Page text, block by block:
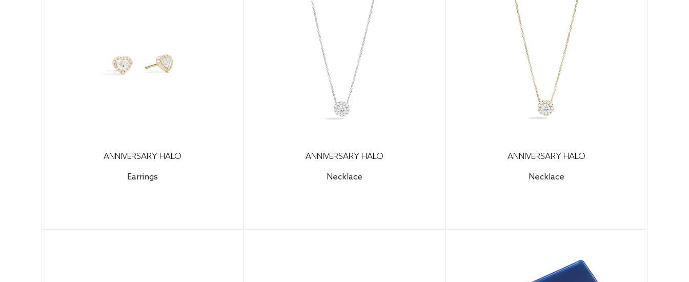
ANNIVERSARY HALO
Earrings
ANNIVERSARY HALO
Necklace
ANNIVERSARY HALO
Necklace